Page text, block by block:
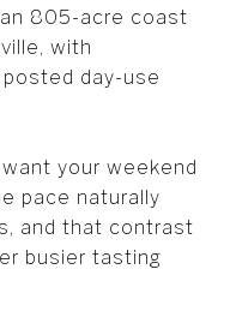
805-acre coast
with
day-use
your weekend
pace naturally
and that contrast
busier tasting